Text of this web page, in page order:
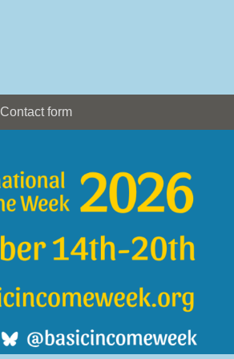
Contact form